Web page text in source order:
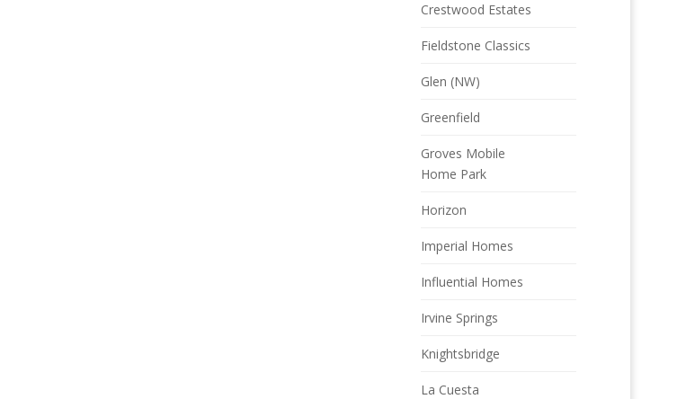
Crestwood Estates
Fieldstone Classics
Glen (NW)
Greenfield
Groves Mobile
Home Park
Horizon
Imperial Homes
Influential Homes
Irvine Springs
Knightsbridge
La Cuesta